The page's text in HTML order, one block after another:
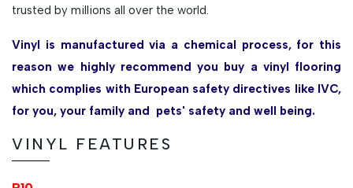
trusted by millions all over the world.
Vinyl is manufactured via a chemical process, for this
reason we highly recommend you buy a vinyl flooring
which complies with European safety directives like IVC,
for you, your family and pets' safety and well being.
VINYL FEATURES